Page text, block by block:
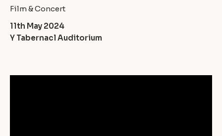
Film & Concert
11th May 2024
Y Tabernacl Auditorium